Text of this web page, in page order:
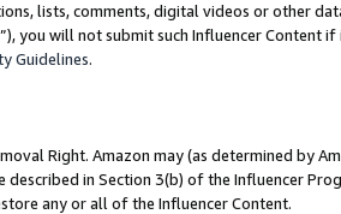
lists, comments, digital videos or other
”), you will not submit such Influencer Content
Guidelines.
Right. Amazon may (as determined by
described in Section 3(b) of the Influencer
any or all of the Influencer Content.